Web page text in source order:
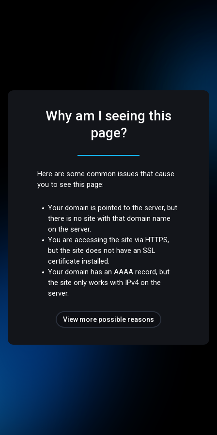
Why am I seeing this
page?
Here are some common issues that cause
you to see this page:
Your domain is pointed to the server, but
there is no site with that domain name
on the server.
You are accessing the site via HTTPS,
but the site does not have an SSL
certificate installed.
Your domain has an AAAA record, but
the site only works with IPv4 on the
server.
View more possible reasons